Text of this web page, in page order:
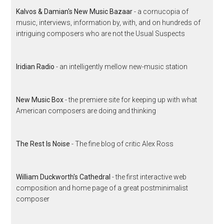
Kalvos & Damian's New Music Bazaar- a cornucopia of
music, interviews, information by, with, and on hundreds of
intriguing composers who are not the Usual Suspects
Iridian Radio - an intelligently mellow new-music station
New Music Box- the premiere site for keeping up with what
American composers are doing and thinking
The Rest Is Noise - The fine blog of critic Alex Ross
William Duckworth's Cathedral - the first interactive web
composition and home page of a great postminimalist
composer